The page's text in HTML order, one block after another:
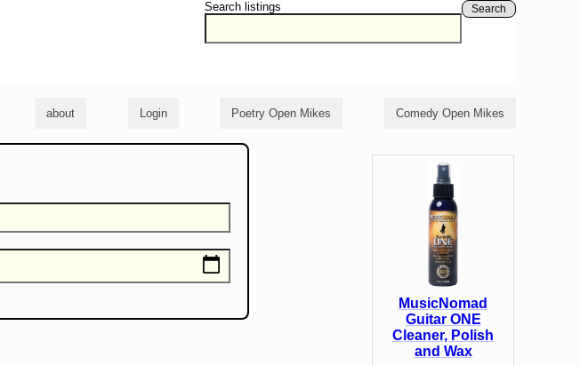
Search listings Search
about Login Poetry Open Mikes Comedy Open Mikes
MusicNomad
Guitar ONE
Cleaner, Polish
and Wax